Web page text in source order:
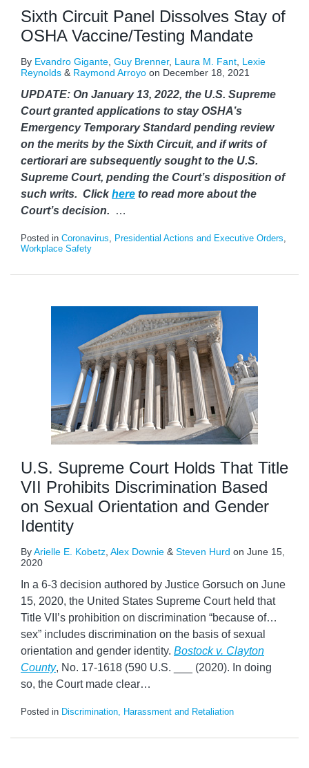
Sixth Circuit Panel Dissolves Stay of
OSHA Vaccine/Testing Mandate
By Evandro Gigante Guy Brenner, Laura M. Fant Lexie
Reynolds & Raymond Arroyo on December 18, 2021
UPDATE: On January 13, 2022, the U.S. Supreme
Court granted applications to stay OSHA’s
Emergency Temporary Standard pending review
on the merits by the Sixth Circuit, and if writs of
certiorari are subsequently sought to the U.S.
Supreme Court, pending the Court’s disposition of
such writs. Clickhere to read more about the
Court’s decision.
…
Posted in Coronavirus, Presidential Actions and Executive Orders,
Workplace Safety
U.S. Supreme Court Holds That Title
VII Prohibits Discrimination Based
on Sexual Orientation and Gender
Identity
ByArielle E. Kobetz Alex Downie & Steven Hurd on June 15,
2020
In a 6-3 decision authored by Justice Gorsuch on June
15, 2020, the United States Supreme Court held that
Title VII’s prohibition on discrimination “because of…
sex” includes discrimination on the basis of sexual
orientation and gender identity. Bostock v. Clayton
County, No. 17-1618 (590 U.S. ___ (2020). In doing
so, the Court made clear…
Posted in Discrimination, Harassment and Retaliation